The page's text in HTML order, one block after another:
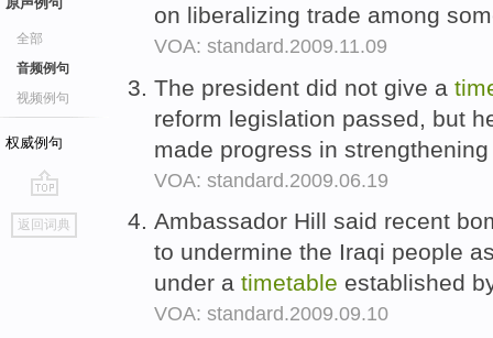
全部
音频例句
视频例句
权威例句
go
top
返回词典
on liberalizing trade among
VOA: standard.2009.11.09
The president did not give a
reform legislation passed, but
made progress in
VOA: standard.2009.06.19
Ambassador Hill said recent
to undermine the Iraqi people
under a timetable established
VOA: standard.2009.09.10